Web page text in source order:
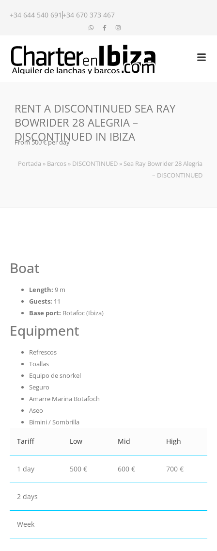
+34 644 540 691 +34 670 373 467
RENT A DISCONTINUED SEA RAY
BOWRIDER 28 ALEGRIA –
DISCONTINUED IN IBIZA
From 500 € per day
Portada » Barcos » DISCONTINUED » Sea Ray Bowrider 28 Alegria
– DISCONTINUED
Boat
Length: 9 m
Guests: 11
Base port: Botafoc (Ibiza)
Equipment
Refrescos
Toallas
Equipo de snorkel
Seguro
Amarre Marina Botafoch
Aseo
Bimini / Sombrilla
Tariff Low Mid High
1 day 500 € 600 € 700 €
2 days
Week